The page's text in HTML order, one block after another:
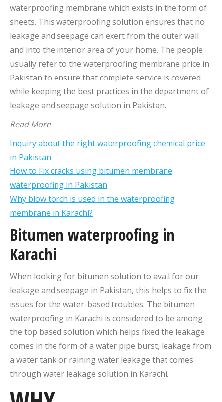
waterproofing membrane which exists in the form of
sheets. This waterproofing solution ensures that no
leakage and seepage can exert from the outer wall
and into the interior area of your home. The people
usually refer to the waterproofing membrane price in
Pakistan to ensure that complete service is covered
while keeping the best practices in the department of
leakage and seepage solution in Pakistan.
Read More
Inquiry about the right waterproofing chemical price
in Pakistan
How to Fix cracks using bitumen membrane
waterproofing in Pakistan
Why blow torch is used in the waterproofing
membrane in Karachi?
Bitumen waterproofing in
Karachi
When looking for bitumen solution to avail for our
leakage and seepage in Pakistan, this helps to fix the
issues for the water-based troubles. The bitumen
waterproofing in Karachi is considered to be among
the top based solution which helps fixed the leakage
comes in the form of a water pipe burst, leakage from
a water tank or raining water leakage that comes
through water leakage solution in Karachi.